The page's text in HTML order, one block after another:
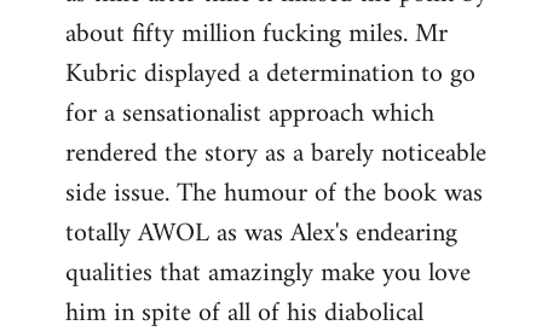
about fifty million fucking miles. Mr
Kubric displayed a determination to go
for a sensationalist approach which
rendered the story as a barely noticeable
side issue. The humour of the book was
totally AWOL as was Alex's endearing
qualities that amazingly make you love
him in spite of all of his diabolical